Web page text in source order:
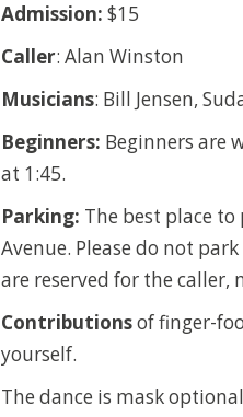
Admission: $15
Caller: Alan Winston
Musicians: Bill Jensen,
Beginners: Beginners are
at 1:45.
Parking: The best place
Avenue. Please do not
are reserved for the caller,
Contributionsof finger-
yourself.
The dance is mask